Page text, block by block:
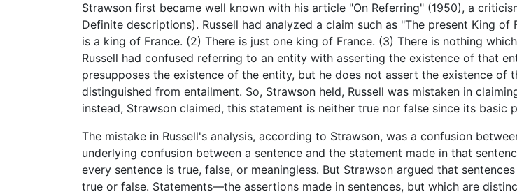
Strawson first became well known with his article "On Referring" (1950), a
Definite descriptions). Russell had analyzed a claim such as "The present King
is a king of France. (2) There is just one king of France. (3) There is nothing
Russell had confused referring to an entity with asserting the existence of that
presupposes the existence of the entity, but he does not assert the existence
distinguished from entailment. So, Strawson held, Russell was mistaken in
instead, Strawson claimed, this statement is neither true nor false since its
The mistake in Russell's analysis, according to Strawson, was a confusion
underlying confusion between a sentence and the statement made in that
every sentence is true, false, or meaningless. But Strawson argued that
true or false. Statements—the assertions made in sentences, but which are